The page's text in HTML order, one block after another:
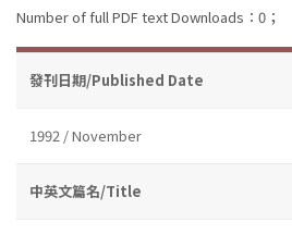
Number of full PDF text Downloads：0；
發刊日期/Published Date
1992 / November
中英文篇名/Title